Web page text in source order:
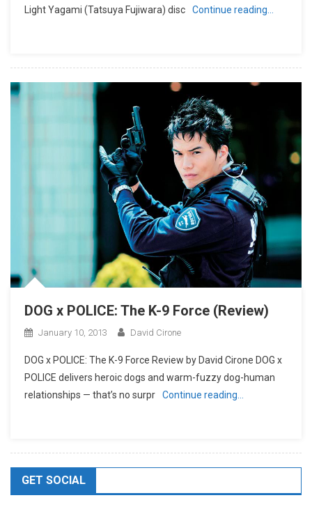
Light Yagami (Tatsuya Fujiwara) disc
Continue reading…
DOG x POLICE: The K-9 Force (Review)
January 10, 2013 David Cirone
DOG x POLICE: The K-9 Force Review by David Cirone DOG x
POLICE delivers heroic dogs and warm-fuzzy dog-human
relationships — that’s no surpr
Continue reading…
GET SOCIAL